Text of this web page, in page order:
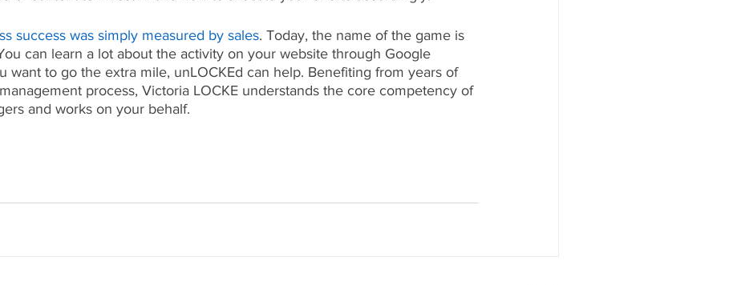
success was simply measured by sales. Today, the name of the game is
can learn a lot about the activity on your website through Google
want to go the extra mile, unLOCKEd can help. Benefiting from years of
process, Victoria LOCKE understands the core competency of
and works on your behalf.